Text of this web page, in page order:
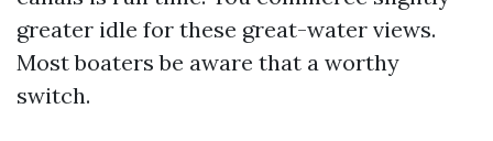
greater idle for these great-water views.
Most boaters be aware that a worthy
switch.